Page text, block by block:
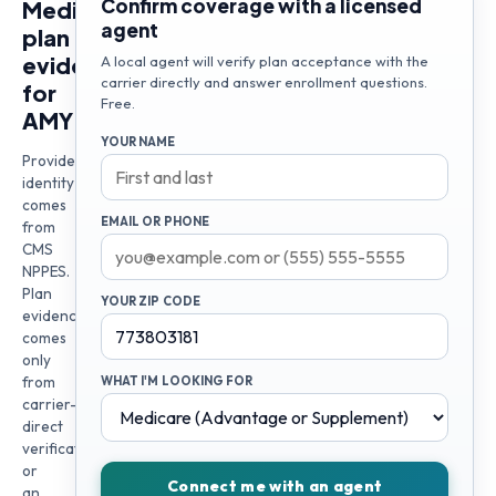
Medicare
plan
evidence
for
AMY
Provider
identity
comes
from
CMS
NPPES.
Plan
evidence
comes
only
from
carrier-
direct
verification
or
Confirm coverage with a licensed
agent
A local agent will verify plan acceptance with the
carrier directly and answer enrollment questions.
Free.
YOUR NAME
EMAIL OR PHONE
YOUR ZIP CODE
WHAT I'M LOOKING FOR
Connect me with an agent